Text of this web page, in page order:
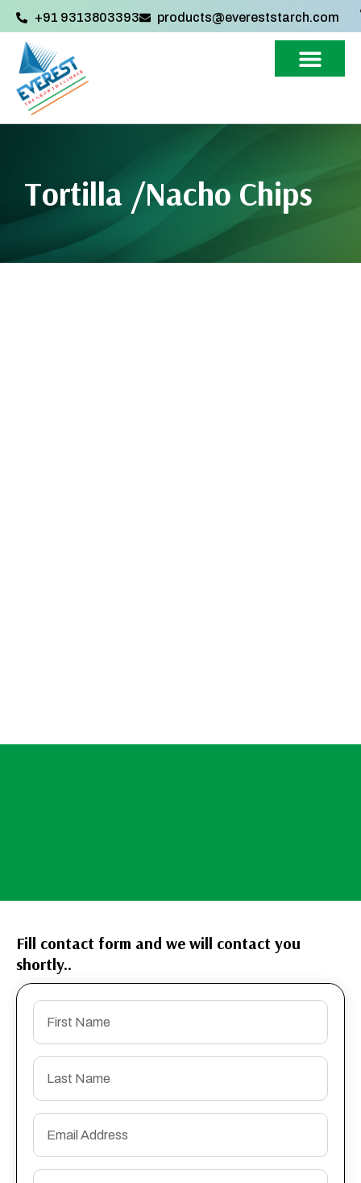
+91 9313803393‬ products@evereststarch.com
Tortilla /Nacho Chips
Fill contact form and we will contact you
shortly..